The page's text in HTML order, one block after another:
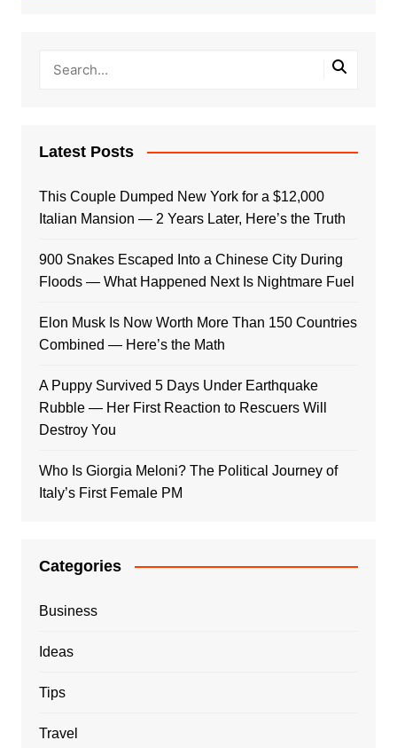
Latest Posts
This Couple Dumped New York for a $12,000
Italian Mansion — 2 Years Later, Here’s the Truth
900 Snakes Escaped Into a Chinese City During
Floods — What Happened Next Is Nightmare Fuel
Elon Musk Is Now Worth More Than 150 Countries
Combined — Here’s the Math
A Puppy Survived 5 Days Under Earthquake
Rubble — Her First Reaction to Rescuers Will
Destroy You
Who Is Giorgia Meloni? The Political Journey of
Italy’s First Female PM
Categories
Business
Ideas
Tips
Travel